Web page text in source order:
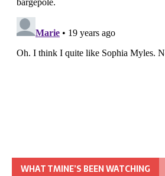
WHAT TMINE’S BEEN WATCHING